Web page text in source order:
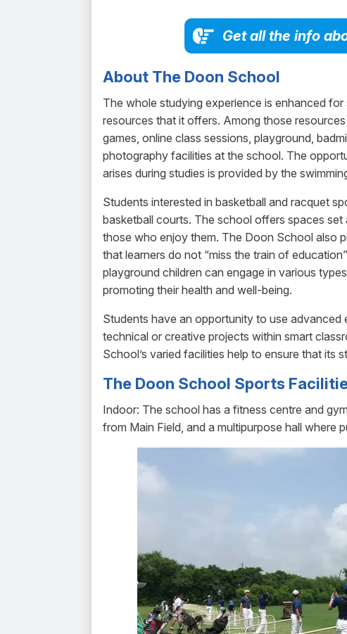
Get all the info
About The Doon School
The whole studying experience is enhanced
resources that it offers. Among those
games, online class sessions, playground,
photography facilities at the school. The
arises during studies is provided by the
Students interested in basketball and racquet
basketball courts. The school offers spaces
those who enjoy them. The Doon School also
that learners do not “miss the train of
playground children can engage in various
promoting their health and well-being.
Students have an opportunity to use
technical or creative projects within smart
School’s varied facilities help to ensure that its
The Doon School Sports
Indoor: The school has a fitness centre and
from Main Field, and a multipurpose hall where